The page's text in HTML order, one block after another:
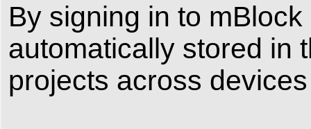
By signing in to
automatically stored in
projects across